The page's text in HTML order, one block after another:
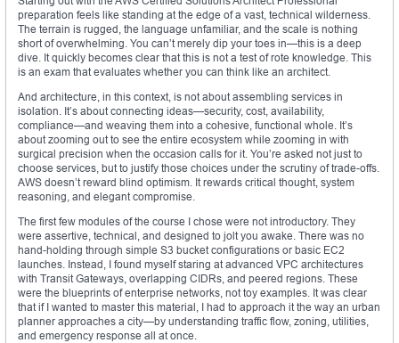
preparation feels like standing at the edge of a vast, technical wilderness.
The terrain is rugged, the language unfamiliar, and the scale is nothing
short of overwhelming. You can’t merely dip your toes in—this is a deep
dive. It quickly becomes clear that this is not a test of rote knowledge. This
is an exam that evaluates whether you can think like an architect.
And architecture, in this context, is not about assembling services in
isolation. It’s about connecting ideas—security, cost, availability,
compliance—and weaving them into a cohesive, functional whole. It’s
about zooming out to see the entire ecosystem while zooming in with
surgical precision when the occasion calls for it. You’re asked not just to
choose services, but to justify those choices under the scrutiny of trade-offs.
AWS doesn’t reward blind optimism. It rewards critical thought, system
reasoning, and elegant compromise.
The first few modules of the course I chose were not introductory. They
were assertive, technical, and designed to jolt you awake. There was no
hand-holding through simple S3 bucket configurations or basic EC2
launches. Instead, I found myself staring at advanced VPC architectures
with Transit Gateways, overlapping CIDRs, and peered regions. These
were the blueprints of enterprise networks, not toy examples. It was clear
that if I wanted to master this material, I had to approach it the way an urban
planner approaches a city—by understanding traffic flow, zoning, utilities,
and emergency response all at once.